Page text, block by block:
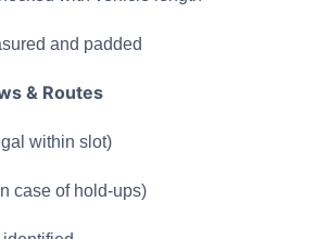
and padded
& Routes
within slot)
case of hold-ups)